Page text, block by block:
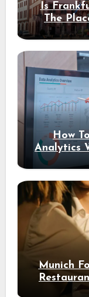
Is
The
How
Analytics
Munich